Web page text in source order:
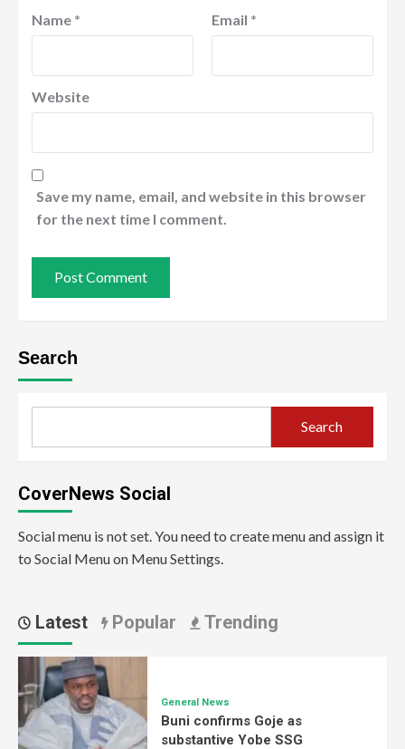
Name * Email *
Website
Save my name, email, and website in this browser
for the next time I comment.
Search
Search
CoverNews Social
Social menu is not set. You need to create menu and assign it
to Social Menu on Menu Settings.
Latest Popular Trending
General News
Buni confirms Goje as
substantive Yobe SSG